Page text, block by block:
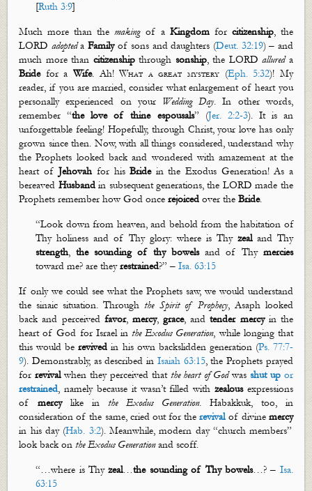
[Ruth 3:9]
Much more than themakingof a Kingdomfor citizenship, the
LORD adoptedaFamilyof sons and daughters (Deut. 32:19) – and
much more than citizenshipthrough sonship, the LORDallureda
Bridefor aWife. Ah!What a great mystery (Eph. 5:32)! My
reader, if you are married, consider what enlargement of heart you
personally experienced on your Wedding Day. In other words,
remember “the love of thine espousals” (Jer. 2:2-3). It is an
unforgettable feeling! Hopefully, through Christ, your love has only
grown since then. Now, with all things considered, understand why
the Prophets looked back and wondered with amazement at the
heart ofJehovah for hisBridein the Exodus Generation! As a
bereaved Husbandin subsequent generations, the LORD made the
Prophets remember how God oncerejoiced over theBride.
“Look down from heaven, and behold from the habitation of
Thyholiness and ofThyglory: where is Thy zealand Thy
strength,the sounding of thy bowelsand of Thy mercies
toward me? are theyrestrained?” –Isa. 63:15
If only we could see what the Prophets saw, we would understand
thesinaic situation. Throughthe Spirit of Prophecy, Asaph looked
back and perceived favor, mercy,grace, andtender mercyin the
heart of God for Israel inthe Exodus Generation, while longing that
this would berevived in his own backslidden generation (Ps. 77:7-
9). Demonstrably, as described in Isaiah 63:15, the Prophets prayed
forrevivalwhen they perceived that the heart of Godwasshut upor
restrained, namely because it wasn’t filled with zealousexpressions
ofmercylike inthe Exodus Generation. Habakkuk, too, in
consideration of the same, cried out for therevivalof divine mercy
in his day (Hab. 3:2). Meanwhile, modern day “church members”
look back onthe Exodus Generationand scoff.
“…where is Thyzeal…the sounding of Thy bowels…? – Isa.
63:15